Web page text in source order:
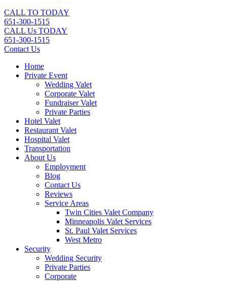
CALL TO TODAY
651-300-1515
CALL Us TODAY
651-300-1515
Contact Us
Home
Private Event
Wedding Valet
Corporate Valet
Fundraiser Valet
Private Parties
Hotel Valet
Restaurant Valet
Hospital Valet
Transportation
About Us
Employment
Blog
Contact Us
Reviews
Service Areas
Twin Cities Valet Company
Minneapolis Valet Services
St. Paul Valet Services
West Metro
Security
Wedding Security
Private Parties
Corporate